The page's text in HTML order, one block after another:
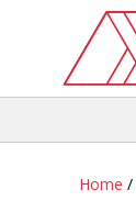
Home /